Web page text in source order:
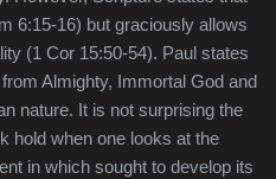
6:15-16) but graciously allows
(1 Cor 15:50-54). Paul states
Almighty, Immortal God and
nature. It is not surprising the
hold when one looks at the
in which sought to develop its